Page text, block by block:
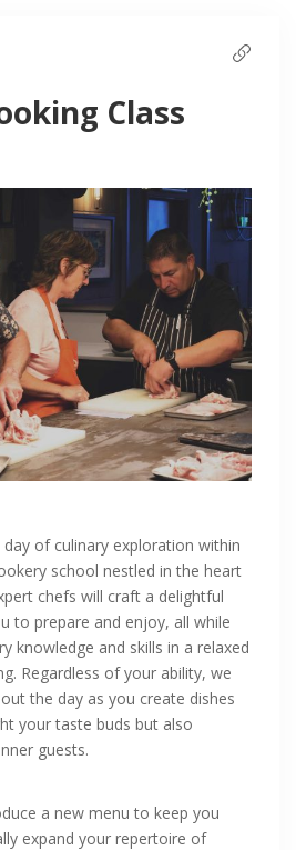
Class
of culinary exploration within
school nestled in the heart
chefs will craft a delightful
to prepare and enjoy, all while
knowledge and skills in a relaxed
Regardless of your ability, we
the day as you create dishes
your taste buds but also
guests.
a new menu to keep you
expand your repertoire of